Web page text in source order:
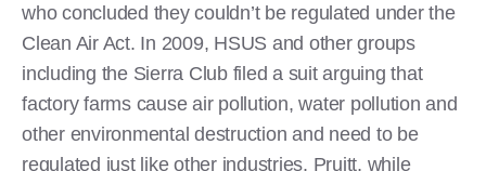
who concluded they couldn’t be regulated under the
Clean Air Act. In 2009, HSUS and other groups
including the Sierra Club filed a suit arguing that
factory farms cause air pollution, water pollution and
other environmental destruction and need to be
regulated just like other industries. Pruitt, while